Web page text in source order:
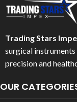
Trading Stars
surgical
precision and
OUR